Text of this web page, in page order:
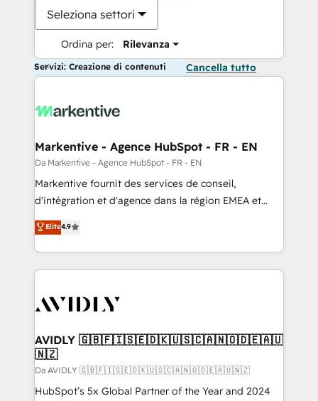
Seleziona settori
Ordina per: Rilevanza
Servizi: Creazione di contenuti Cancella tutto
Markentive - Agence HubSpot - FR - EN
Da Markentive - Agence HubSpot - FR - EN
Markentive fournit des services de conseil,
d'intégration et d'agence dans la région EMEA et
North America. Avec plus de 115 experts en
marketing automation, Growth, Revops, CRM et
webdesign. Markentive is both a consulting firm, a
digital agency and an integrator. With over 115
CRM and webdesign (We focus on EMEA - USA
Elite4.9
AVIDLY 🇬🇧🇫🇮🇸🇪🇩🇰🇺🇸🇨🇦🇳🇴🇩🇪🇦🇺
🇳🇿
Da AVIDLY 🇬🇧🇫🇮🇸🇪🇩🇰🇺🇸🇨🇦🇳🇴🇩🇪🇦🇺🇳🇿
HubSpot’s 5x Global Partner of the Year and 2024